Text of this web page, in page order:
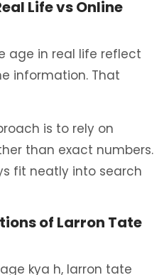
Life vs Online
age in real life reflect
information. That
is to rely on
than exact numbers.
fit neatly into search
of Larron Tate
kya h, larron tate